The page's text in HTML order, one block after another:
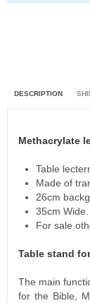
DESCRIPTION
Methacrylate
Table
Made of
26cm
35cm Wide.
For sale
Table stand
The main
for the Bible,